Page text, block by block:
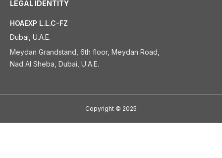
LEGAL IDENTITY
HOAEXP L.L.C-FZ
Dubai, U.A.E.
Meydan Grandstand, 6th floor, Meydan Road,
Nad Al Sheba, Dubai, U.A.E.
Copyright © 2025